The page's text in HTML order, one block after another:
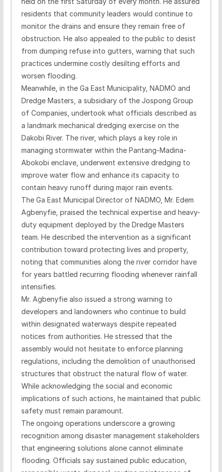
residents that community leaders would continue to
monitor the drains and ensure they remain free of
obstruction. He also appealed to the public to desist
from dumping refuse into gutters, warning that such
practices undermine costly desilting efforts and
worsen flooding.
Meanwhile, in the Ga East Municipality, NADMO and
Dredge Masters, a subsidiary of the Jospong Group
of Companies, undertook what officials described as
a landmark mechanical dredging exercise on the
Dakobi River. The river, which plays a key role in
managing stormwater within the Pantang-Madina-
Abokobi enclave, underwent extensive dredging to
improve water flow and enhance its capacity to
contain heavy runoff during major rain events.
The Ga East Municipal Director of NADMO, Mr. Edem
Agbenyfie, praised the technical expertise and heavy-
duty equipment deployed by the Dredge Masters
team. He described the intervention as a significant
contribution toward protecting lives and property,
noting that communities along the river corridor have
for years battled recurring flooding whenever rainfall
intensifies.
Mr. Agbenyfie also issued a strong warning to
developers and landowners who continue to build
within designated waterways despite repeated
notices from authorities. He stressed that the
assembly would not hesitate to enforce planning
regulations, including the demolition of unauthorised
structures that obstruct the natural flow of water.
While acknowledging the social and economic
implications of such actions, he maintained that public
safety must remain paramount.
The ongoing operations underscore a growing
recognition among disaster management stakeholders
that engineering solutions alone cannot eliminate
flooding. Officials say sustained public education,